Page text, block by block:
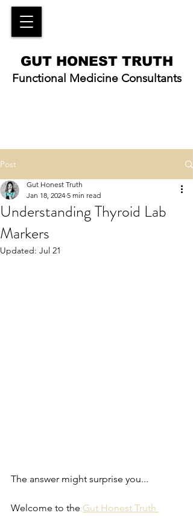
GUT HONEST TRUTH
Functional Medicine Consultants
Post
Understanding Thyroid Lab
Markers
Gut Honest Truth
Jan 18, 2024 5 min read
Updated: Jul 21
The answer might surprise you...
Welcome to the Gut Honest Truth